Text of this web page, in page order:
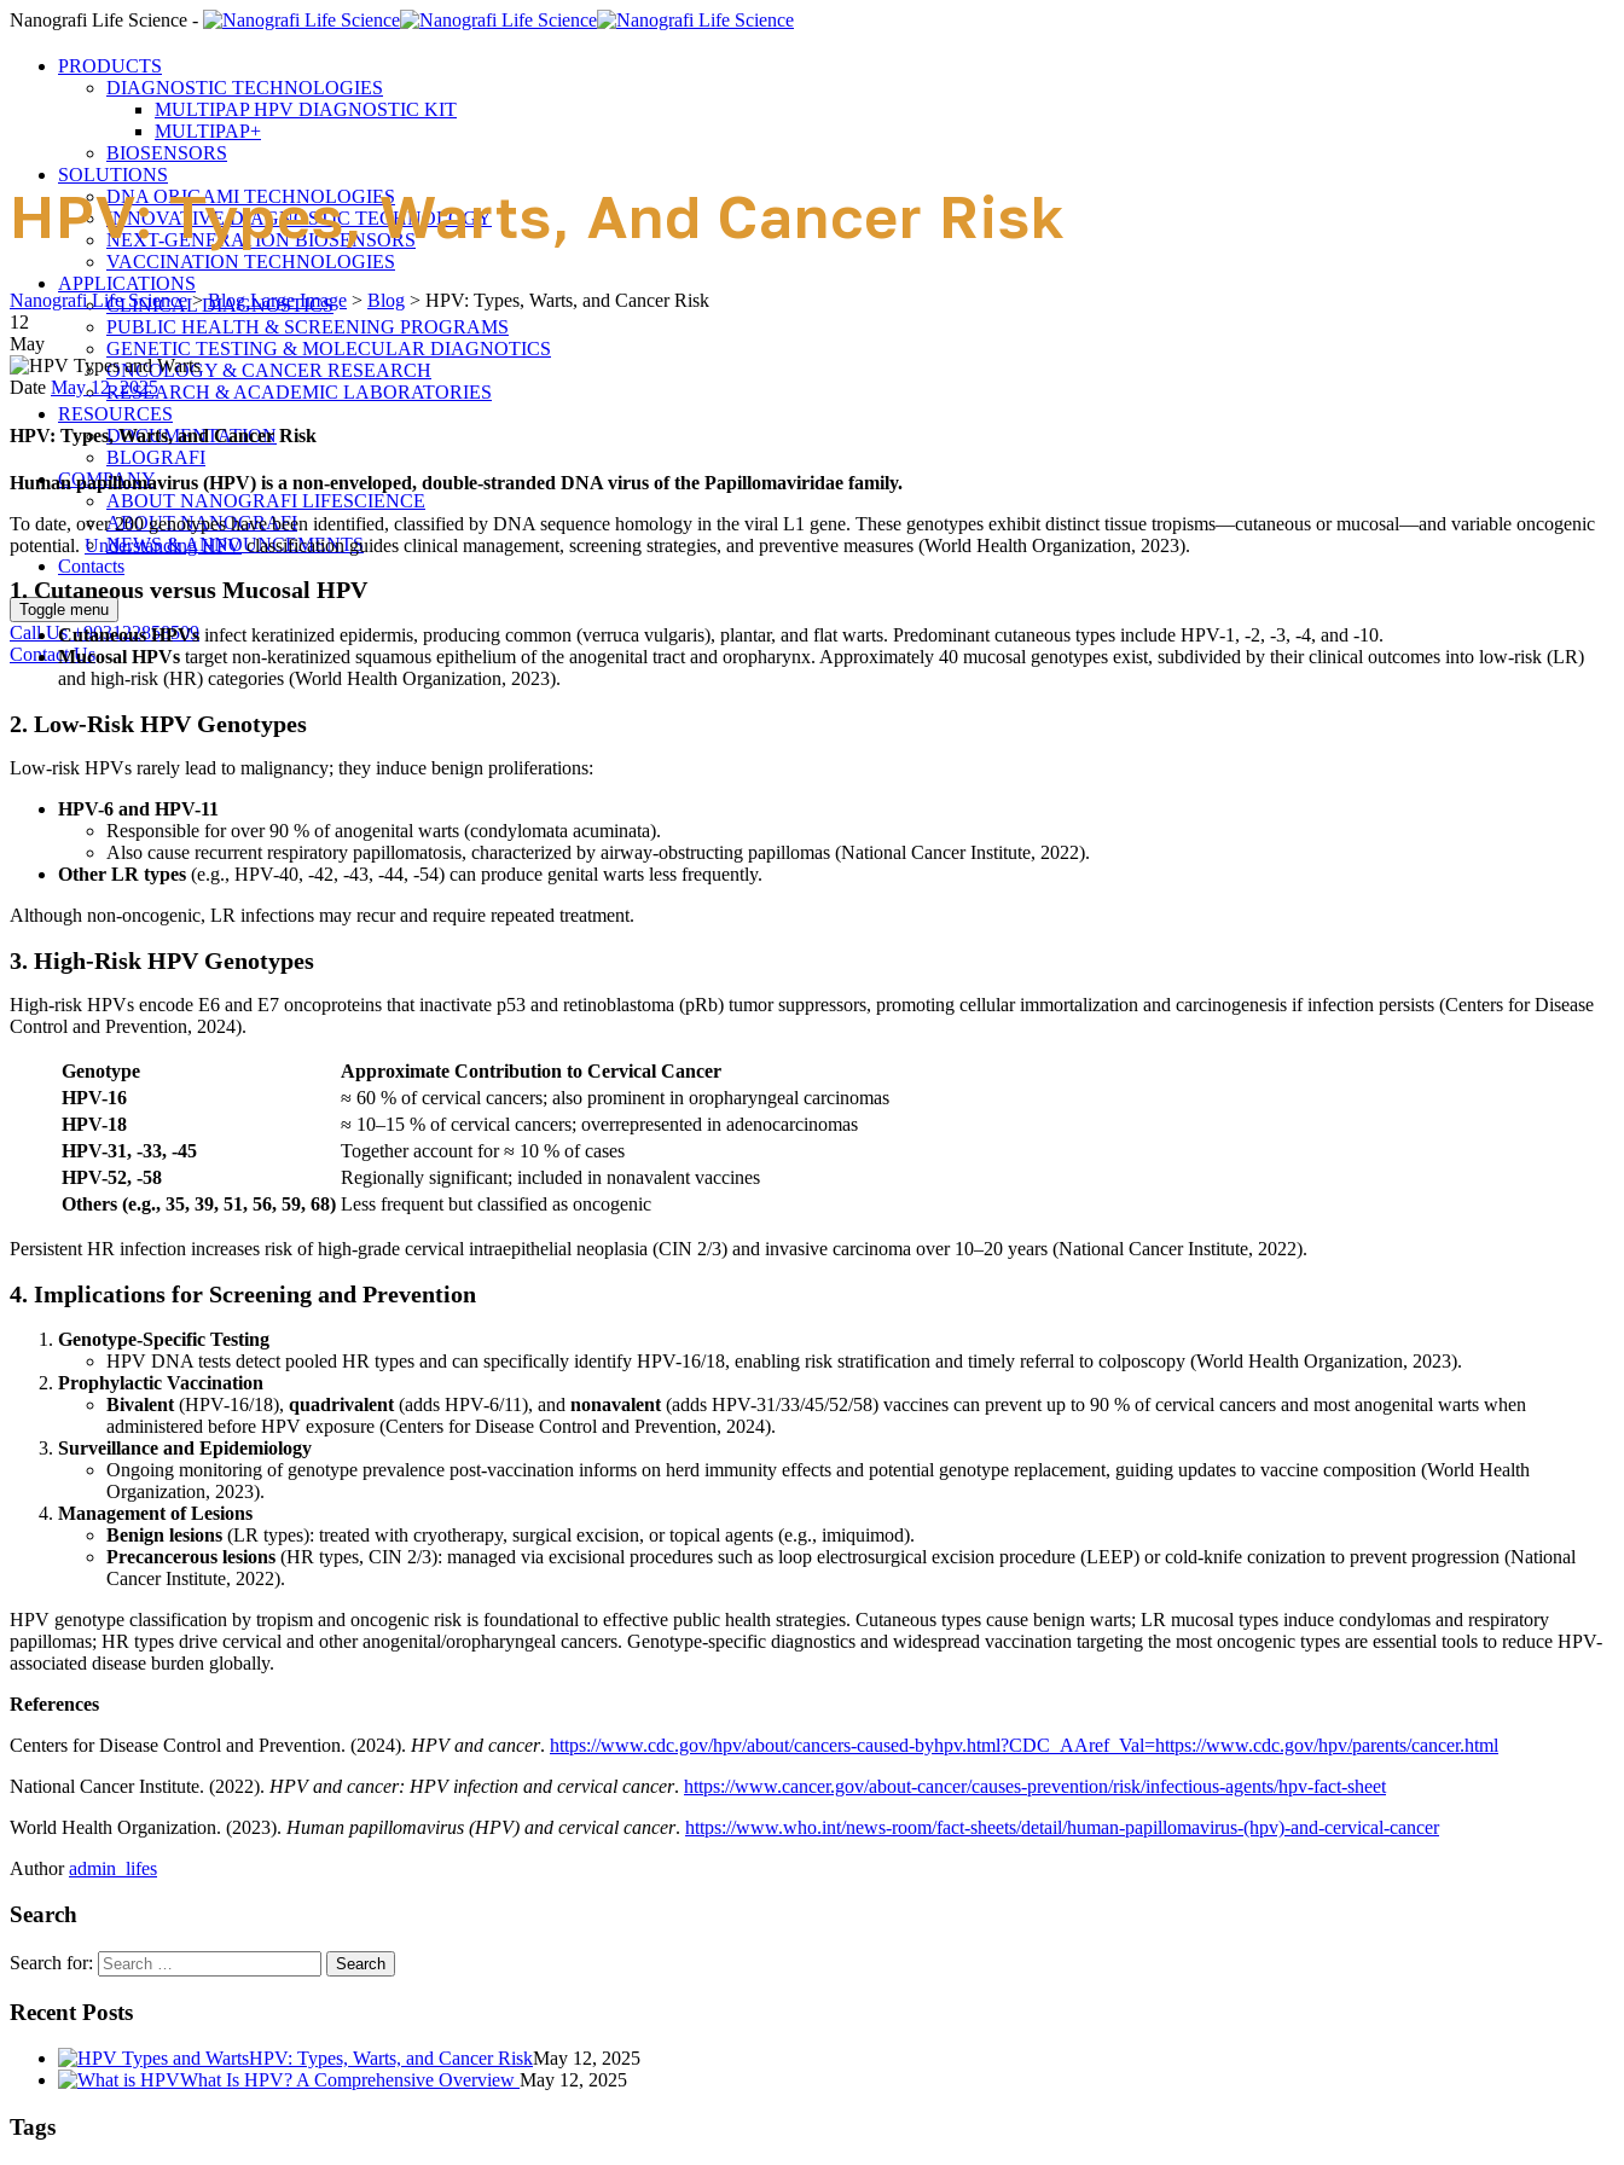
Nanografi Life Science -
PRODUCTS
DIAGNOSTIC TECHNOLOGIES
MULTIPAP HPV DIAGNOSTIC KIT
MULTIPAP+
BIOSENSORS
SOLUTIONS
DNA ORIGAMI TECHNOLOGIES
INNOVATIVE DIAGNOSTIC TECHNOLOGY
NEXT-GENERATION BIOSENSORS
VACCINATION TECHNOLOGIES
APPLICATIONS
CLINICAL DIAGNOSTICS
PUBLIC HEALTH & SCREENING PROGRAMS
GENETIC TESTING & MOLECULAR DIAGNOTICS
ONCOLOGY & CANCER RESEARCH
RESEARCH & ACADEMIC LABORATORIES
RESOURCES
DOCUMENTATION
BLOGRAFI
COMPANY
ABOUT NANOGRAFI LIFESCIENCE
ABOUT NANOGRAFI
NEWS & ANNOUNCEMENTS
Contacts
Toggle menu
Call Us +903122858509
Contact Us
HPV: Types, Warts, And Cancer Risk
Nanografi Life Science>Blog Large Image > Blog > HPV: Types, Warts, and Cancer Risk
12
May
Date May 12, 2025
HPV: Types, Warts, and Cancer Risk
Human papillomavirus (HPV) is a non-enveloped, double-stranded DNA virus of the Papillomaviridae family.
To date, over 200 genotypes have been identified, classified by DNA sequence homology in the viral L1 gene. These genotypes exhibit distinct tissue tropisms—cutaneous or mucosal—and variable oncogenic
potential. Understanding HPVclassification guides clinical management, screening strategies, and preventive measures (World Health Organization, 2023).
1. Cutaneous versus Mucosal HPV
Cutaneous HPVs infect keratinized epidermis, producing common (verruca vulgaris), plantar, and flat warts. Predominant cutaneous types include HPV-1, -2, -3, -4, and -10.
Mucosal HPVs target non-keratinized squamous epithelium of the anogenital tract and oropharynx. Approximately 40 mucosal genotypes exist, subdivided by their clinical outcomes into low-risk (LR)
and high-risk (HR) categories (World Health Organization, 2023).
2. Low-Risk HPV Genotypes
Low-risk HPVs rarely lead to malignancy; they induce benign proliferations:
HPV-6 and HPV-11
Responsible for over 90 % of anogenital warts (condylomata acuminata).
Also cause recurrent respiratory papillomatosis, characterized by airway-obstructing papillomas (National Cancer Institute, 2022).
Other LR types (e.g., HPV-40, -42, -43, -44, -54) can produce genital warts less frequently.
Although non-oncogenic, LR infections may recur and require repeated treatment.
3. High-Risk HPV Genotypes
High-risk HPVs encode E6 and E7 oncoproteins that inactivate p53 and retinoblastoma (pRb) tumor suppressors, promoting cellular immortalization and carcinogenesis if infection persists (Centers for Disease
Control and Prevention, 2024).
Genotype
Approximate Contribution to Cervical Cancer
HPV-16
≈ 60 % of cervical cancers; also prominent in oropharyngeal carcinomas
HPV-18
≈ 10–15 % of cervical cancers; overrepresented in adenocarcinomas
HPV-31, -33, -45
Together account for ≈ 10 % of cases
HPV-52, -58
Regionally significant; included in nonavalent vaccines
Others (e.g., 35, 39, 51, 56, 59, 68) Less frequent but classified as oncogenic
Persistent HR infection increases risk of high-grade cervical intraepithelial neoplasia (CIN 2/3) and invasive carcinoma over 10–20 years (National Cancer Institute, 2022).
4. Implications for Screening and Prevention
Genotype-Specific Testing
HPV DNA tests detect pooled HR types and can specifically identify HPV-16/18, enabling risk stratification and timely referral to colposcopy (World Health Organization, 2023).
Prophylactic Vaccination
Bivalent (HPV-16/18), quadrivalent (adds HPV-6/11), and nonavalent (adds HPV-31/33/45/52/58) vaccines can prevent up to 90 % of cervical cancers and most anogenital warts when
administered before HPV exposure (Centers for Disease Control and Prevention, 2024).
Surveillance and Epidemiology
Ongoing monitoring of genotype prevalence post-vaccination informs on herd immunity effects and potential genotype replacement, guiding updates to vaccine composition (World Health
Organization, 2023).
Management of Lesions
Benign lesions (LR types): treated with cryotherapy, surgical excision, or topical agents (e.g., imiquimod).
Precancerous lesions (HR types, CIN 2/3): managed via excisional procedures such as loop electrosurgical excision procedure (LEEP) or cold-knife conization to prevent progression (National
Cancer Institute, 2022).
HPV genotype classification by tropism and oncogenic risk is foundational to effective public health strategies. Cutaneous types cause benign warts; LR mucosal types induce condylomas and respiratory
papillomas; HR types drive cervical and other anogenital/oropharyngeal cancers. Genotype-specific diagnostics and widespread vaccination targeting the most oncogenic types are essential tools to reduce HPV-
associated disease burden globally.
References
Centers for Disease Control and Prevention. (2024). HPV and cancer. https://www.cdc.gov/hpv/about/cancers-caused-byhpv.html?CDC_AAref_Val=https://www.cdc.gov/hpv/parents/cancer.html
National Cancer Institute. (2022). HPV and cancer: HPV infection and cervical cancer. https://www.cancer.gov/about-cancer/causes-prevention/risk/infectious-agents/hpv-fact-sheet
World Health Organization. (2023). Human papillomavirus (HPV) and cervical cancer. https://www.who.int/news-room/fact-sheets/detail/human-papillomavirus-(hpv)-and-cervical-cancer
Authoradmin_lifes
Search
Search for:
Recent Posts
HPV: Types, Warts, and Cancer RiskMay 12, 2025
What Is HPV? A Comprehensive Overview May 12, 2025
Tags